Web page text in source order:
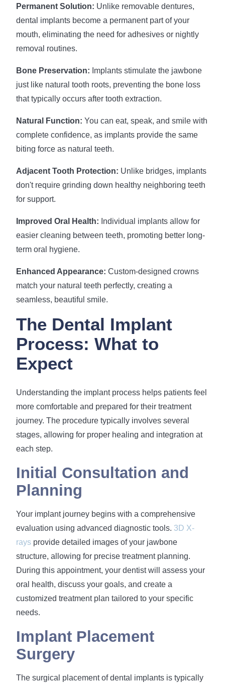
Permanent Solution: Unlike removable dentures,
dental implants become a permanent part of your
mouth, eliminating the need for adhesives or nightly
removal routines.
Bone Preservation: Implants stimulate the jawbone
just like natural tooth roots, preventing the bone loss
that typically occurs after tooth extraction.
Natural Function: You can eat, speak, and smile with
complete confidence, as implants provide the same
biting force as natural teeth.
Adjacent Tooth Protection: Unlike bridges, implants
don't require grinding down healthy neighboring teeth
for support.
Improved Oral Health: Individual implants allow for
easier cleaning between teeth, promoting better long-
term oral hygiene.
Enhanced Appearance: Custom-designed crowns
match your natural teeth perfectly, creating a
seamless, beautiful smile.
The Dental Implant
Process: What to
Expect
Understanding the implant process helps patients feel
more comfortable and prepared for their treatment
journey. The procedure typically involves several
stages, allowing for proper healing and integration at
each step.
Initial Consultation and
Planning
Your implant journey begins with a comprehensive
evaluation using advanced diagnostic tools. 3D X-
rays provide detailed images of your jawbone
structure, allowing for precise treatment planning.
During this appointment, your dentist will assess your
oral health, discuss your goals, and create a
customized treatment plan tailored to your specific
needs.
Implant Placement
Surgery
The surgical placement of dental implants is typically